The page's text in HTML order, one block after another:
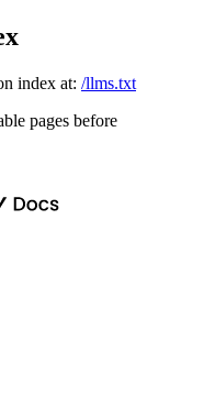
index at: /llms.txt
pages before